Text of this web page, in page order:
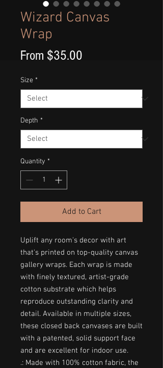
Wizard Canvas
Wrap
From $35.00
Size *
Depth *
Quantity *
Add to Cart
Uplift any room's decor with art
that's printed on top-quality canvas
gallery wraps. Each wrap is made
with finely textured, artist-grade
cotton substrate which helps
reproduce outstanding clarity and
detail. Available in multiple sizes,
these closed back canvases are built
with a patented, solid support face
and are excellent for indoor use.
.: Made with 100% cotton fabric, the